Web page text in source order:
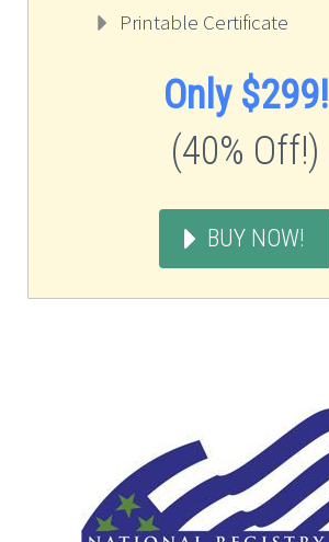
Printable Certificate
Only $299!
(40% Off!)
BUY NOW!